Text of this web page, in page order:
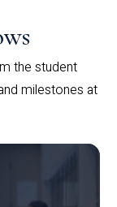
the student
milestones at